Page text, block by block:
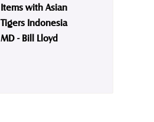
Items with Asian
Tigers Indonesia
MD - Bill Lloyd